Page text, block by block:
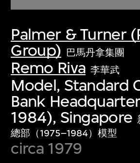
Palmer & Turner
Group) 巴馬丹拿集團
Remo Riva 李華武
Model, Standard
Bank
1984), Singapore
總部（1975–1984）模型
circa 1979
Discover some of the
collections of twentieth-
first-century visual culture.